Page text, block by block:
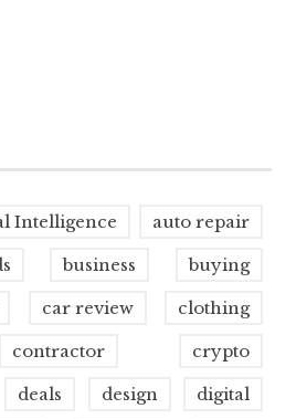
Intelligence auto repair
business buying
car review clothing
contractor crypto
deals design digital